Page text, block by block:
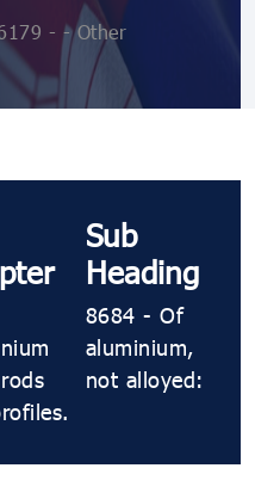
- - Other
Sub
Heading
8684 - Of
aluminium,
not alloyed: